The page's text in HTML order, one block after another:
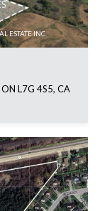
ESTATE INC.
L7G 4S5, CA